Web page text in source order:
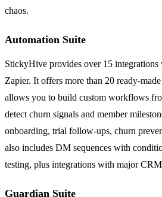
chaos.
Automation Suite
StickyHive provides over 15 integrations
Zapier. It offers more than 20 ready-
allows you to build custom workflows
detect churn signals and member
onboarding, trial follow-ups, churn
also includes DM sequences with
testing, plus integrations with major
Guardian Suite